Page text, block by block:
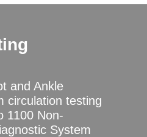
and Ankle
circulation testing
1100 Non-
System